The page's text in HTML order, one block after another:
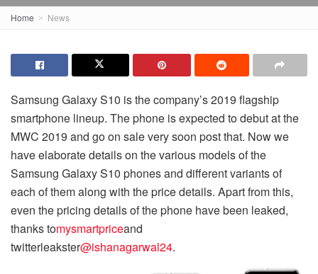
Home News
Samsung Galaxy S10 is the company’s 2019 flagship
smartphone lineup. The phone is expected to debut at the
MWC 2019 and go on sale very soon post that. Now we
have elaborate details on the various models of the
Samsung Galaxy S10 phones and different variants of
each of them along with the price details. Apart from this,
even the pricing details of the phone have been leaked,
thanks tomysmartpriceand
twitterleakster@ishanagarwal24.